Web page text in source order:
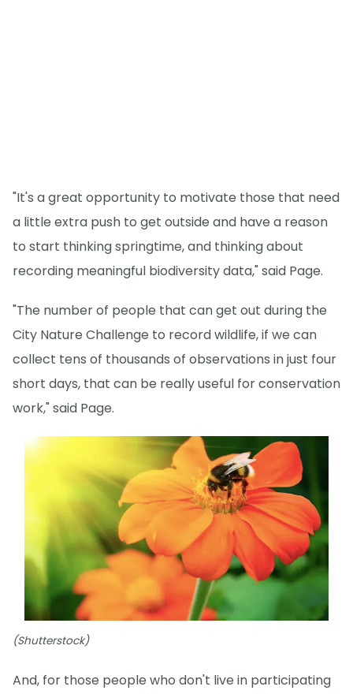
"It's a great opportunity to motivate those that need
a little extra push to get outside and have a reason
to start thinking springtime, and thinking about
recording meaningful biodiversity data," said Page.
"The number of people that can get out during the
City Nature Challenge to record wildlife, if we can
collect tens of thousands of observations in just four
short days, that can be really useful for conservation
work," said Page.
(Shutterstock)
And, for those people who don't live in participating